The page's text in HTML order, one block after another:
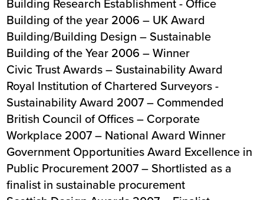
Building of the year 2006 – UK Award
Building/Building Design – Sustainable
Building of the Year 2006 – Winner
Civic Trust Awards – Sustainability Award
Royal Institution of Chartered Surveyors -
Sustainability Award 2007 – Commended
British Council of Offices – Corporate
Workplace 2007 – National Award Winner
Government Opportunities Award Excellence in
Public Procurement 2007 – Shortlisted as a
finalist in sustainable procurement